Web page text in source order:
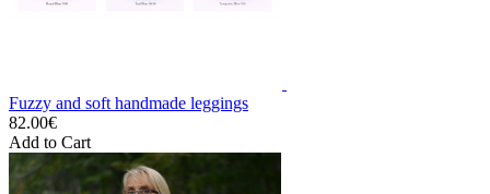
Fuzzy and soft handmade leggings
82.00€
Add to Cart